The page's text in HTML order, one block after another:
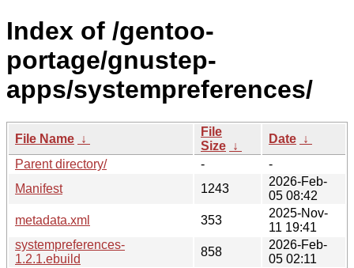
Index of /gentoo-
portage/gnustep-
apps/systempreferences/
File Name ↓
File
Size ↓
Date ↓
Parent directory/
-
-
Manifest
1243
2026-Feb-
05 08:42
metadata.xml
353
2025-Nov-
11 19:41
systempreferences-
1.2.1.ebuild
858
2026-Feb-
05 02:11